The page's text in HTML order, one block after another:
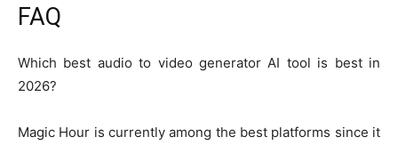
FAQ
Which best audio to video generator AI tool is best in
2026?
Magic Hour is currently among the best platforms since it